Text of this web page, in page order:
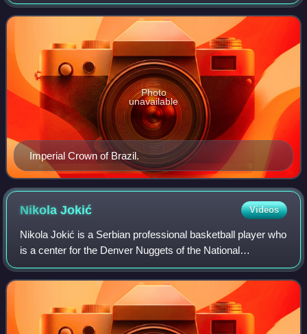
Brazilian imperial family until
Imperial Crown of Brazil.
Photo
unavailable
NikolaJokić Videos
Nikola Jokić is a Serbian professional basketball player who
is a center for the Denver Nuggets of the National
Basketball Association. Nicknamed "Joker", he is widely
regarded as one of the greatest